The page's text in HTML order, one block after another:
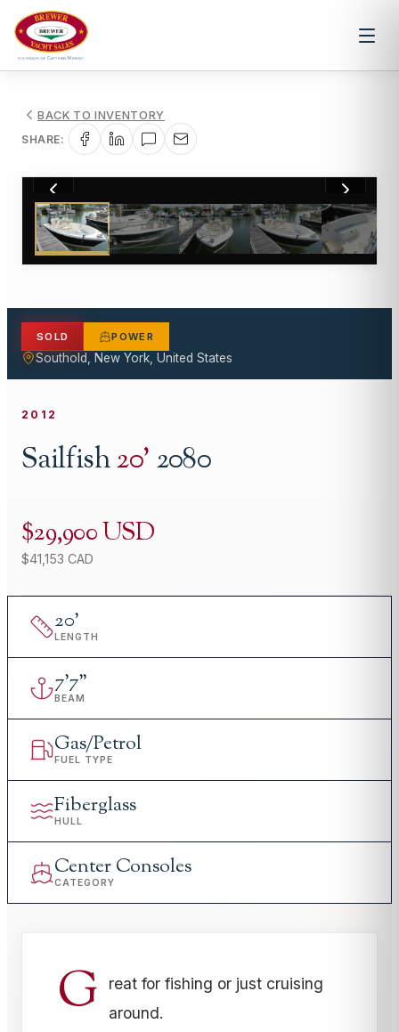
BACK TO INVENTORY
SHARE:
1/17
SOLD POWER
Southold, New York, United States
2012
Sailfish20'2080
$29,900 USD
$41,153 CAD
20'
LENGTH
7'7"
BEAM
Gas/Petrol
FUEL TYPE
Fiberglass
HULL
Center Consoles
CATEGORY
G
reat for fishing or just cruising
around.